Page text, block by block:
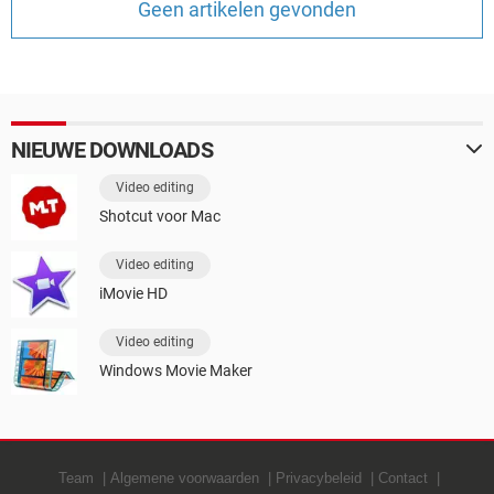
Geen artikelen gevonden
NIEUWE DOWNLOADS
Video editing
Shotcut voor Mac
Video editing
iMovie HD
Video editing
Windows Movie Maker
Team Algemene voorwaarden Privacybeleid Contact